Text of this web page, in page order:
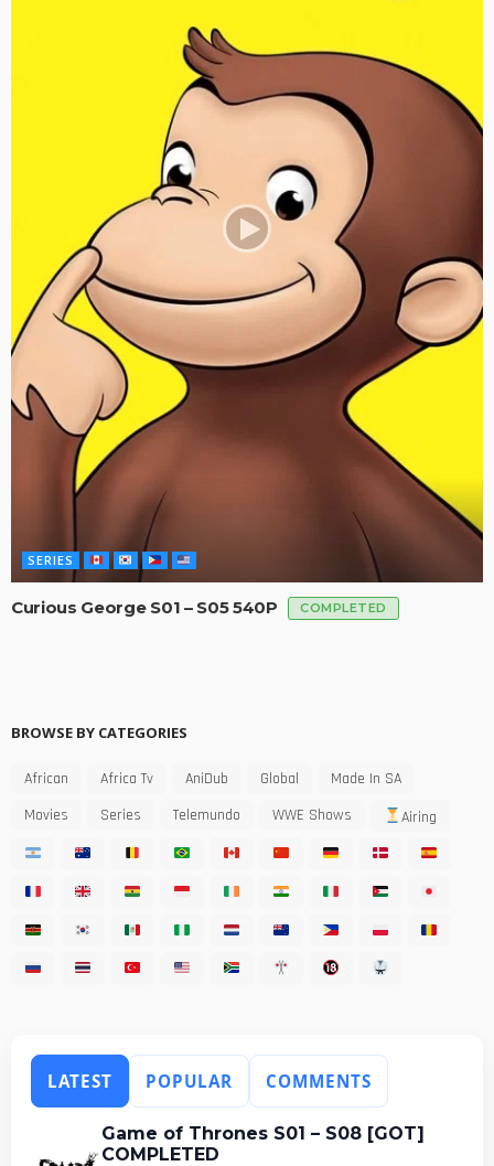
SERIES
Curious George S01 – S05 540P COMPLETED
BROWSE BY CATEGORIES
African Africa Tv AniDub Global
Made In SA
Movies
Series Telemundo WWE Shows Airing
LATEST POPULAR COMMENTS
Game of Thrones S01 – S08 [GOT]
COMPLETED